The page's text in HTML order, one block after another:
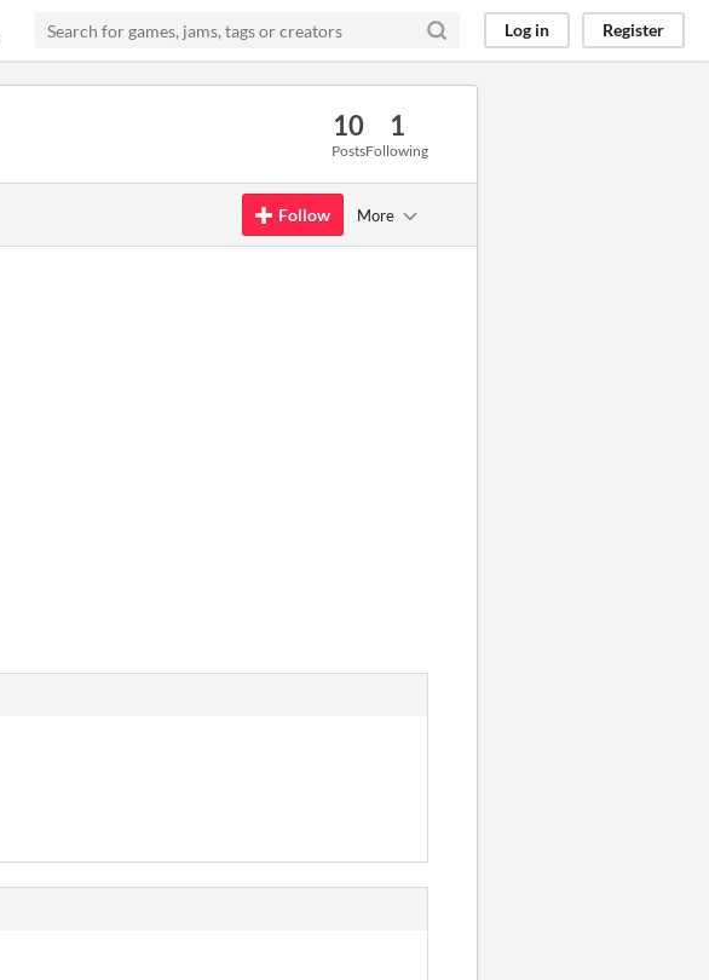
Log in Register
10
Posts
1
Following
Follow More